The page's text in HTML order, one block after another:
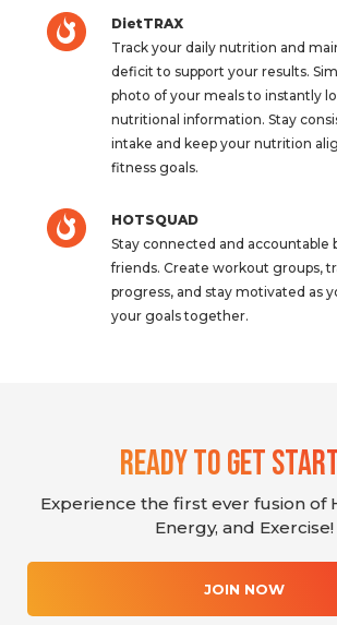
DietTRAX
Track your daily nutrition and
deficit to support your results.
photo of your meals to instantly
nutritional information. Stay
intake and keep your nutrition
fitness goals.
HOTSQUAD
Stay connected and accountable
friends. Create workout groups,
progress, and stay motivated as
your goals together.
Ready To Get
Experience the first ever fusion of
Energy, and Exercise!
JOIN NOW